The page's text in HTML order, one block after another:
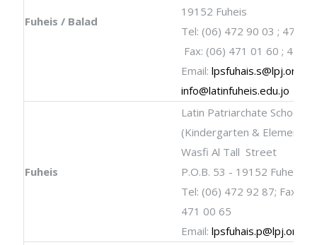
Fuheis / Balad
19152 Fuheis
Tel: (06) 472 90 03 ; 472
Fax: (06) 471 01 60 ; 471
Email:lpsfuhais.s@lpj.org
info@latinfuheis.edu.jo
Fuheis
Latin Patriarchate School
(Kindergarten &
Wasfi Al Tall Street
P.O.B. 53 - 19152 Fuheis
Tel: (06) 472 92 87; Fax:
471 00 65
Email:lpsfuhais.p@lpj.org